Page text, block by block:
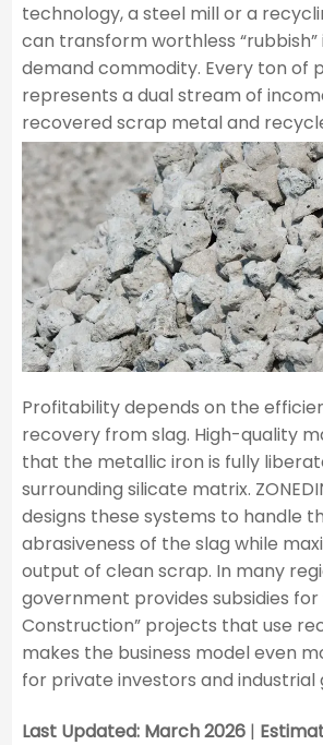
technology, a steel mill or a
can transform worthless
demand commodity. Every ton of
represents a dual stream of
recovered scrap metal and
Profitability depends on the
recovery from slag. High-quality
that the metallic iron is fully
surrounding silicate matrix.
designs these systems to handle
abrasiveness of the slag while
output of clean scrap. In many
government provides subsidies for
Construction” projects that use
makes the business model even
for private investors and industrial
Last Updated: March 2026|